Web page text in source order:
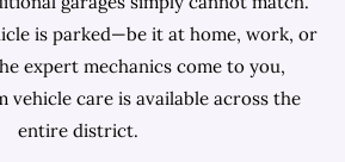
is parked—be it at home, work, or
expert mechanics come to you,
vehicle care is available across the
entire district.